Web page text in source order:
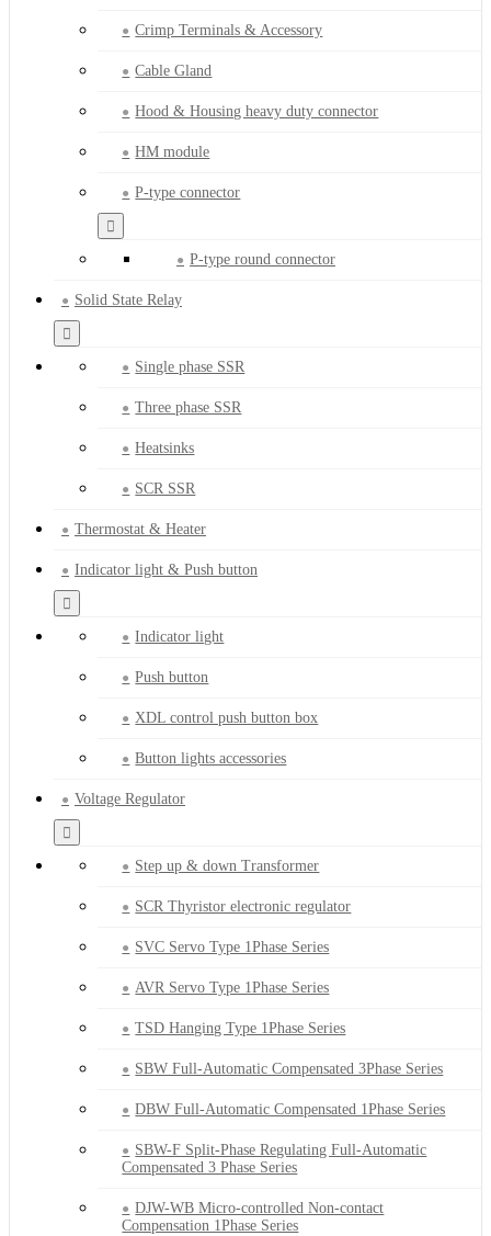
Crimp Terminals & Accessory
Cable Gland
Hood & Housing heavy duty connector
HM module
P-type connector
P-type round connector
Solid State Relay
Single phase SSR
Three phase SSR
Heatsinks
SCR SSR
Thermostat & Heater
Indicator light & Push button
Indicator light
Push button
XDL control push button box
Button lights accessories
Voltage Regulator
Step up & down Transformer
SCR Thyristor electronic regulator
SVC Servo Type 1Phase Series
AVR Servo Type 1Phase Series
TSD Hanging Type 1Phase Series
SBW Full-Automatic Compensated 3Phase Series
DBW Full-Automatic Compensated 1Phase Series
SBW-F Split-Phase Regulating Full-Automatic
Compensated 3 Phase Series
DJW-WB Micro-controlled Non-contact
Compensation 1Phase Series